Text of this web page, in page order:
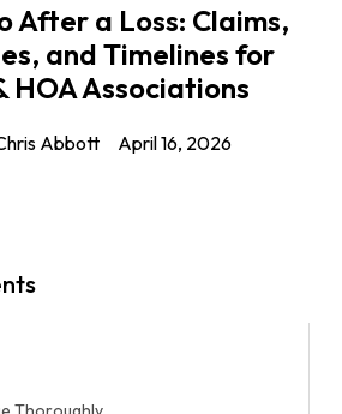
After a Loss: Claims,
and Timelines for
HOA Associations
Abbott April 16, 2026